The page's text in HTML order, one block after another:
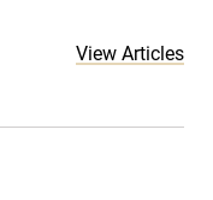
View Articles